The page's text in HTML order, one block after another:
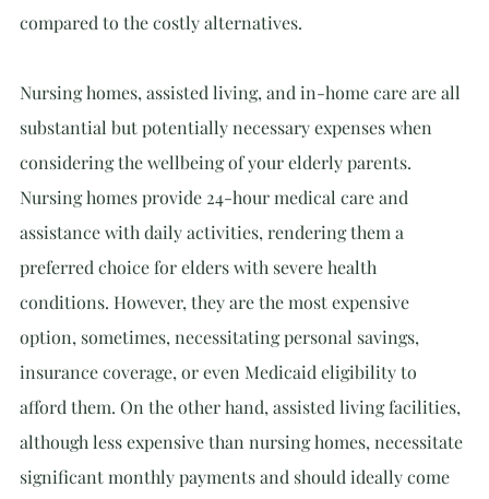
compared to the costly alternatives.
Nursing homes, assisted living, and in-home care are all
substantial but potentially necessary expenses when
considering the wellbeing of your elderly parents.
Nursing homes provide 24-hour medical care and
assistance with daily activities, rendering them a
preferred choice for elders with severe health
conditions. However, they are the most expensive
option, sometimes, necessitating personal savings,
insurance coverage, or even Medicaid eligibility to
afford them. On the other hand, assisted living facilities,
although less expensive than nursing homes, necessitate
significant monthly payments and should ideally come